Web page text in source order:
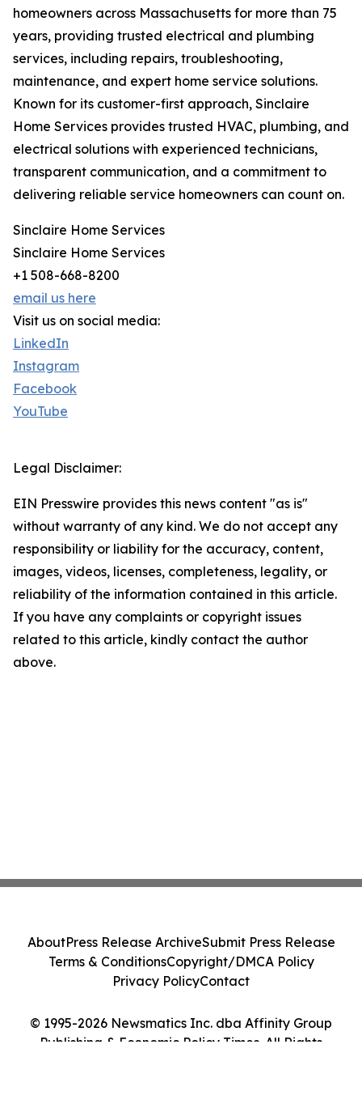
homeowners across Massachusetts for more than 75
years, providing trusted electrical and plumbing
services, including repairs, troubleshooting,
maintenance, and expert home service solutions.
Known for its customer-first approach, Sinclaire
Home Services provides trusted HVAC, plumbing, and
electrical solutions with experienced technicians,
transparent communication, and a commitment to
delivering reliable service homeowners can count on.
Sinclaire Home Services
Sinclaire Home Services
+1 508-668-8200
email us here
Visit us on social media:
LinkedIn
Instagram
Facebook
YouTube
Legal Disclaimer:
EIN Presswire provides this news content "as is"
without warranty of any kind. We do not accept any
responsibility or liability for the accuracy, content,
images, videos, licenses, completeness, legality, or
reliability of the information contained in this article.
If you have any complaints or copyright issues
related to this article, kindly contact the author
above.
© 1995-2026 Newsmatics Inc. dba Affinity Group
Publishing & Economic Policy Times. All Rights
AboutPress Release ArchiveSubmit Press Release
Terms & ConditionsCopyright/DMCA Policy
Privacy PolicyContact